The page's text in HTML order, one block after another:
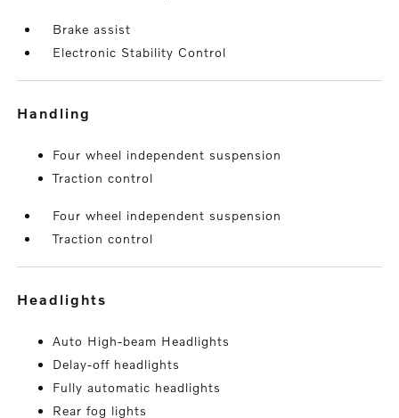
Brake assist
Electronic Stability Control
handling
Four wheel independent suspension
Traction control
Four wheel independent suspension
Traction control
headlights
Auto High-beam Headlights
Delay-off headlights
Fully automatic headlights
Rear fog lights